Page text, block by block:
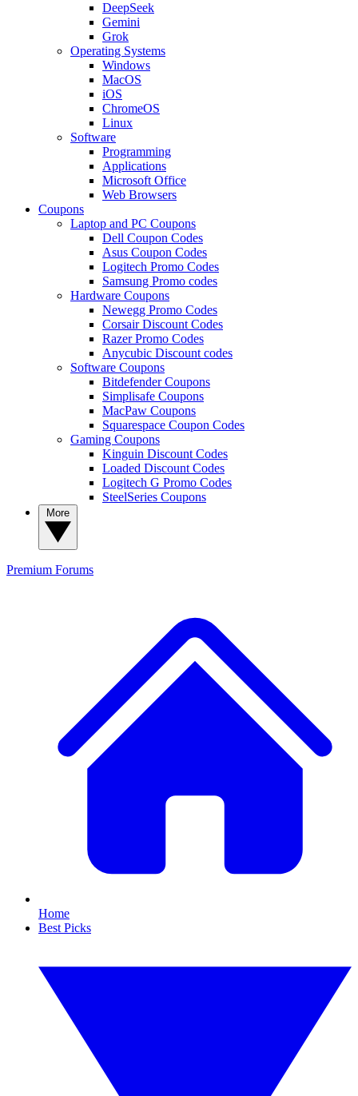
DeepSeek
Gemini
Grok
Operating Systems
Windows
MacOS
iOS
ChromeOS
Linux
Software
Programming
Applications
Microsoft Office
Web Browsers
Coupons
Laptop and PC Coupons
Dell Coupon Codes
Asus Coupon Codes
Logitech Promo Codes
Samsung Promo codes
Hardware Coupons
Newegg Promo Codes
Corsair Discount Codes
Razer Promo Codes
Anycubic Discount codes
Software Coupons
Bitdefender Coupons
Simplisafe Coupons
MacPaw Coupons
Squarespace Coupon Codes
Gaming Coupons
Kinguin Discount Codes
Loaded Discount Codes
Logitech G Promo Codes
SteelSeries Coupons
Premium Forums
Home
Best Picks